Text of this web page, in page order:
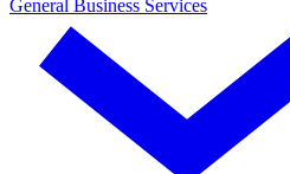
General Business Services